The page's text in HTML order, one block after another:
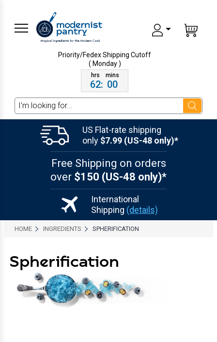
Priority/Fedex ShippingCutoff
( Monday )
62: 00
Search
US Flat-rate shipping
only $7.99 (US-48 only)*
Free Shipping on orders
over $150 (US-48 only)*
International
Shipping (details)
HOME INGREDIENTS SPHERIFICATION
Spherification